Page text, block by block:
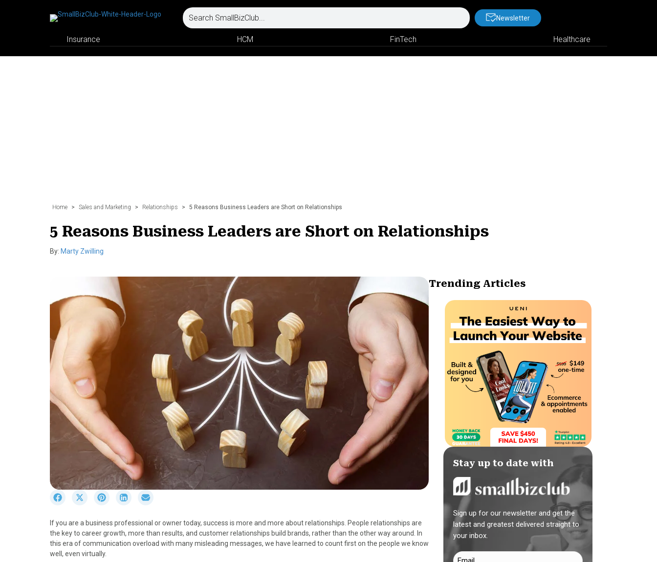
Newsletter
Insurance HCM FinTech Healthcare
Home > Sales and Marketing > Relationships > 5 Reasons Business Leaders are Short on Relationships
5 Reasons Business Leaders are Short on Relationships
By: Marty Zwilling
r
e
o
n
S
r
e
o
n
S
r
e
o
S
r
e
o
r
e
o
If you are a business professional or owner today, success is more and more about relationships. People relationships are
the key to career growth, more than results, and customer relationships build brands, rather than the other way around. In
this era of communication overload with many misleading messages, we have learned to count first on the people we know
well, even virtually.
Trending Articles
Stay up to date with
Sign up for our newsletter and get the
latest and greatest delivered straight to
your inbox.
Email